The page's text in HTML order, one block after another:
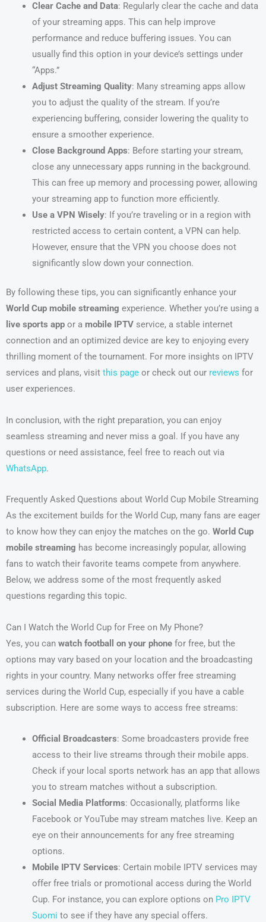
Clear Cache and Data: Regularly clear the cache and data
of your streaming apps. This can help improve
performance and reduce buffering issues. You can
usually find this option in your device’s settings under
“Apps.”
Adjust Streaming Quality: Many streaming apps allow
you to adjust the quality of the stream. If you’re
experiencing buffering, consider lowering the quality to
ensure a smoother experience.
Close Background Apps: Before starting your stream,
close any unnecessary apps running in the background.
This can free up memory and processing power, allowing
your streaming app to function more efficiently.
Use a VPN Wisely: If you’re traveling or in a region with
restricted access to certain content, a VPN can help.
However, ensure that the VPN you choose does not
significantly slow down your connection.
By following these tips, you can significantly enhance your
World Cup mobile streaming experience. Whether you’re using a
live sports app or a mobile IPTV service, a stable internet
connection and an optimized device are key to enjoying every
thrilling moment of the tournament. For more insights on IPTV
services and plans, visit this page or check out our reviews for
user experiences.
In conclusion, with the right preparation, you can enjoy
seamless streaming and never miss a goal. If you have any
questions or need assistance, feel free to reach out via
WhatsApp.
Frequently Asked Questions about World Cup Mobile Streaming
As the excitement builds for the World Cup, many fans are eager
to know how they can enjoy the matches on the go. World Cup
mobile streaming has become increasingly popular, allowing
fans to watch their favorite teams compete from anywhere.
Below, we address some of the most frequently asked
questions regarding this topic.
Can I Watch the World Cup for Free on My Phone?
Yes, you can watch football on your phone for free, but the
options may vary based on your location and the broadcasting
rights in your country. Many networks offer free streaming
services during the World Cup, especially if you have a cable
subscription. Here are some ways to access free streams:
Official Broadcasters: Some broadcasters provide free
access to their live streams through their mobile apps.
Check if your local sports network has an app that allows
you to stream matches without a subscription.
Social Media Platforms: Occasionally, platforms like
Facebook or YouTube may stream matches live. Keep an
eye on their announcements for any free streaming
options.
Mobile IPTV Services: Certain mobile IPTV services may
offer free trials or promotional access during the World
Cup. For instance, you can explore options on Pro IPTV
Suomi to see if they have any special offers.